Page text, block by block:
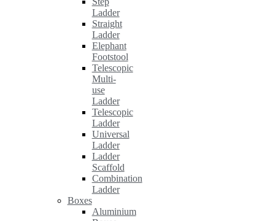
Ladder
Straight
Ladder
Elephant
Footstool
Telescopic
Multi-
use
Ladder
Telescopic
Ladder
Universal
Ladder
Ladder
Scaffold
Combination
Ladder
Boxes
Aluminium